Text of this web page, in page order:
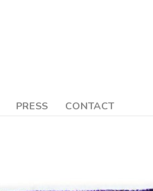
PRESS CONTACT